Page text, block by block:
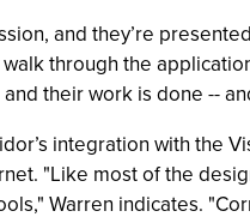
and they’re
through the
their work is done --
integration with the
"Like most of the
Warren indicates.